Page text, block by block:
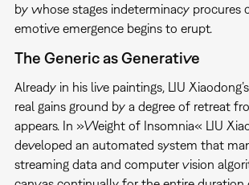
by whose stages indeterminacy procures
emotive emergence begins to erupt.
The Generic as Generative
Already in his live paintings, LIU
real gains ground by a degree of retreat
appears. In »Weight of Insomnia« LIU
developed an automated system that
streaming data and computer vision